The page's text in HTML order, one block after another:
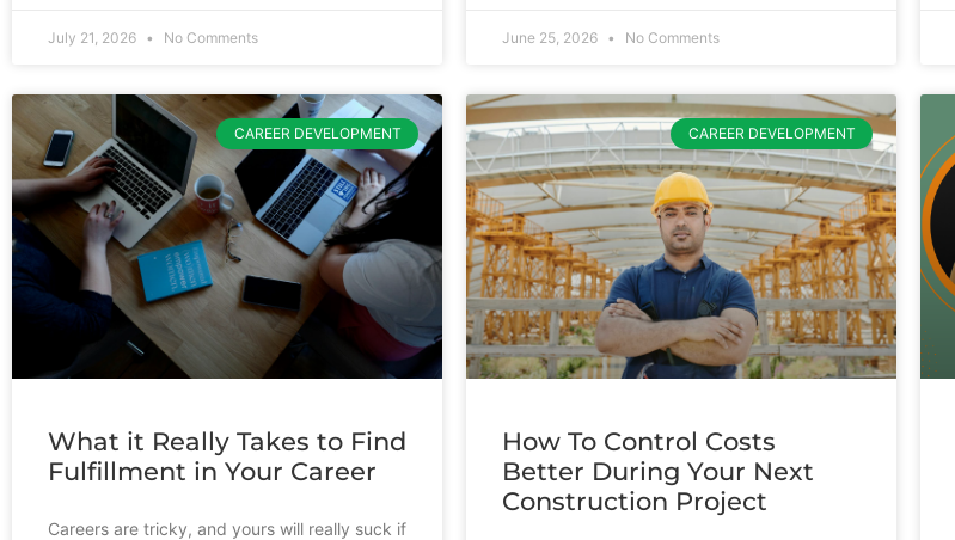
July 21, 2026 No Comments June 25, 2026 No Comments
CAREER DEVELOPMENT
What it Really Takes to Find
Fulfillment in Your Career
Careers are tricky, and yours will really suck if
CAREER DEVELOPMENT
How To Control Costs
Better During Your Next
Construction Project